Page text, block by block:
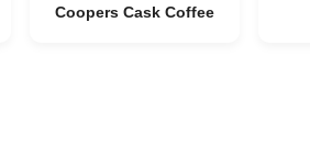
Coopers Cask Coffee